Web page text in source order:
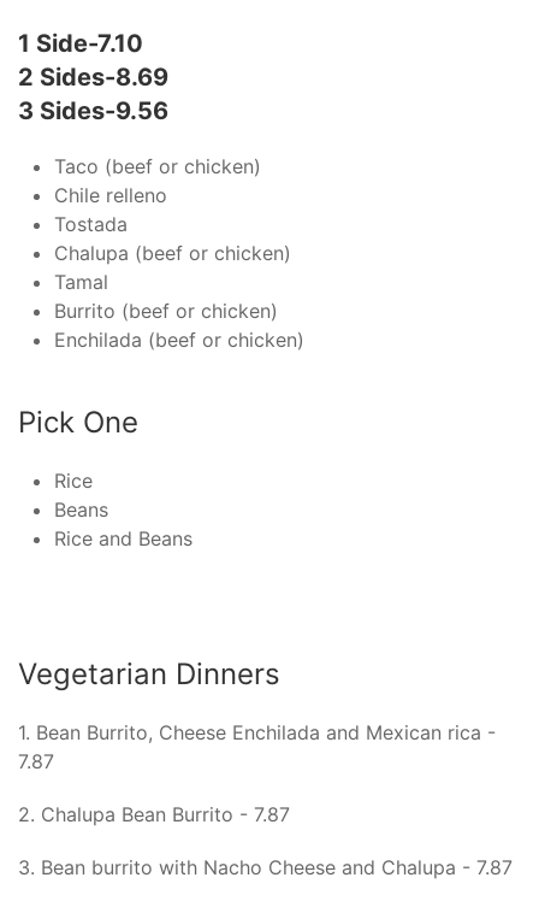
1 Side-7.10
2 Sides-8.69
3 Sides-9.56
Taco (beef or chicken)
Chile relleno
Tostada
Chalupa (beef or chicken)
Tamal
Burrito (beef or chicken)
Enchilada (beef or chicken)
Pick One
Rice
Beans
Rice and Beans
Vegetarian Dinners
1. Bean Burrito, Cheese Enchilada and Mexican rica -
7.87
2. Chalupa Bean Burrito - 7.87
3. Bean burrito with Nacho Cheese and Chalupa - 7.87